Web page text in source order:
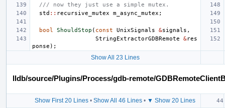
/// now they just use a simple mutex.
std :: recursive_mutex m_async_mutex ;
bool ShouldStop ( const UnixSignals &signals ,
StringExtractorGDBRemote
&res
ponse );
Show All 23 Lines
lldb/source/Plugins/Process/gdb-remote/
Show First 20 Lines • Show All 46 Lines • ▼ Show 20 Lines